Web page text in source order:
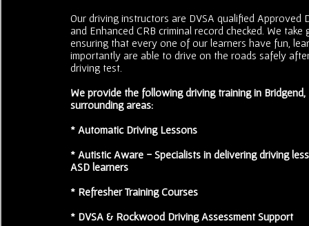
Our driving instructors are DVSA qualified Approved
and Enhanced CRB criminal record checked. We take
ensuring that every one of our learners have fun,
importantly are able to drive on the roads safely
driving test.
We provide the following driving training in
surrounding areas:
* Automatic Driving Lessons
* Autistic Aware - Specialists in delivering driving
ASD learners
* Refresher Training Courses
* DVSA & Rockwood Driving Assessment Support